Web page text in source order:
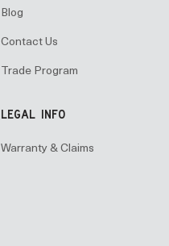
Blog
Contact Us
Trade Program
LEGAL INFO
Warranty & Claims